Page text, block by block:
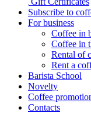
Subscribe to
For business
Coffee in
Coffee in
Rental of
Rent a
Barista School
Novelty
Coffee
Contacts